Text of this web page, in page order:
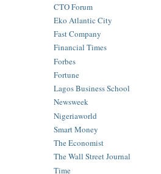
CTO Forum
Eko Atlantic City
Fast Company
Financial Times
Forbes
Fortune
Lagos Business School
Newsweek
Nigeriaworld
Smart Money
The Economist
The Wall Street Journal
Time